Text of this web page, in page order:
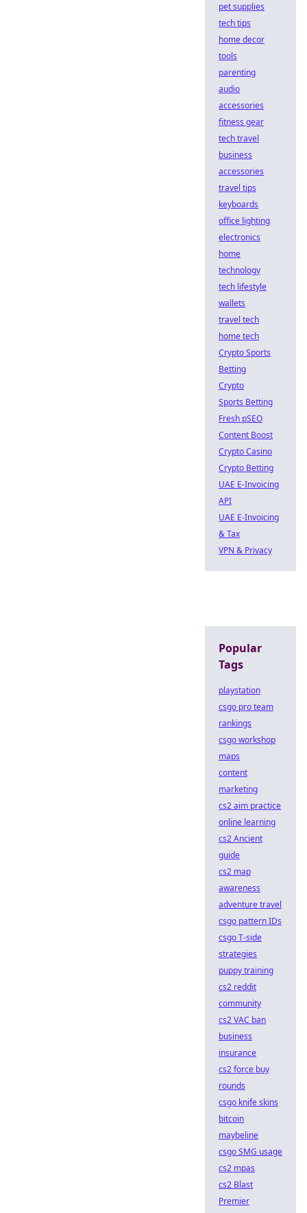
pet supplies
tech tips
home decor
tools
parenting
audio
accessories
fitness gear
tech travel
business
accessories
travel tips
keyboards
office lighting
electronics
home
technology
tech lifestyle
wallets
travel tech
home tech
Crypto Sports
Betting
Crypto
Sports Betting
Fresh pSEO
Content Boost
Crypto Casino
Crypto Betting
UAE E-Invoicing
API
UAE E-Invoicing
& Tax
VPN & Privacy
Popular
Tags
playstation
csgo pro team
rankings
csgo workshop
maps
content
marketing
cs2 aim practice
online learning
cs2 Ancient
guide
cs2 map
awareness
adventure travel
csgo pattern IDs
csgo T-side
strategies
puppy training
cs2 reddit
community
cs2 VAC ban
business
insurance
cs2 force buy
rounds
csgo knife skins
bitcoin
maybeline
csgo SMG usage
cs2 mpas
cs2 Blast
Premier